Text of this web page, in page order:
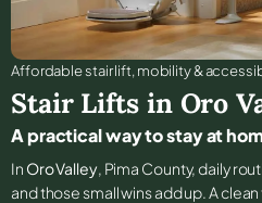
Affordable stair lift, mobility &
Stair Lifts in Oro
A practical way to stay at
In Oro Valley, Pima County, daily
and those small wins add up. A